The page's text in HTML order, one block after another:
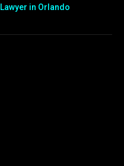
Lawyer in Orlando